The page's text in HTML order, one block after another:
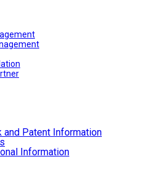
and Patent Information
Information